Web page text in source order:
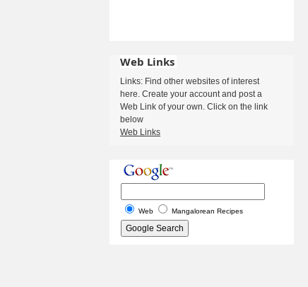
Web Links
Links: Find other websites of interest
here. Create your account and post a
Web Link of your own. Click on the link
below
Web Links
Web Mangalorean Recipes